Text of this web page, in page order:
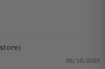
06/10/2025